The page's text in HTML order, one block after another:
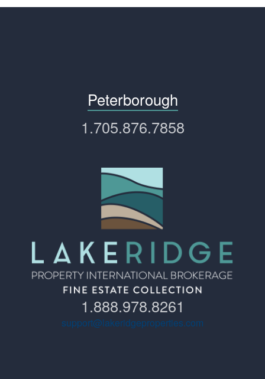
Peterborough
1.705.876.7858
1.888.978.8261
support@lakeridgeproperties.com